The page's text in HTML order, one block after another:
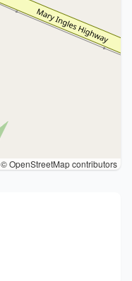
© OpenStreetMap contributors